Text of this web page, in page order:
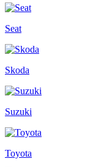
Seat
Skoda
Suzuki
Toyota